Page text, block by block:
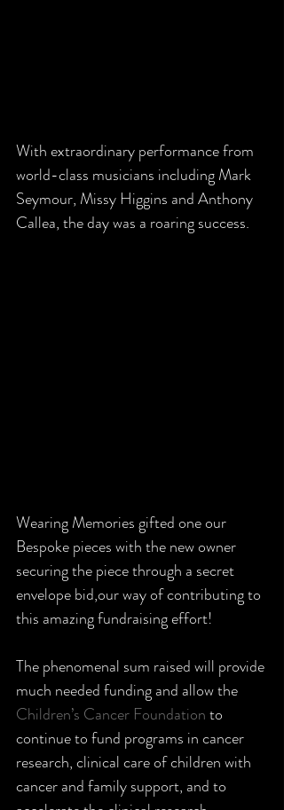
With extraordinary performance from
world-class musicians including Mark
Seymour, Missy Higgins and Anthony
Callea, the day was a roaring success.
Wearing Memories gifted one our
Bespoke pieces with the new owner
securing the piece through a secret
envelope bid,our way of contributing to
this amazing fundraising effort!
The phenomenal sum raised will provide
much needed funding and allow the
Children’s Cancer Foundation to
continue to fund programs in cancer
research, clinical care of children with
cancer and family support, and to